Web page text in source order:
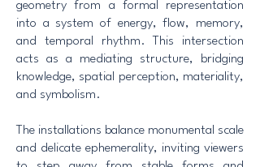
geometry from a formal representation
into a system of energy, flow, memory,
and temporal rhythm. This intersection
acts as a mediating structure, bridging
knowledge, spatial perception, materiality,
and symbolism.
The installations balance monumental scale
and delicate ephemerality, inviting viewers